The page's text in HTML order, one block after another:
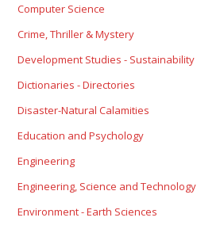
Computer Science
Crime, Thriller & Mystery
Development Studies - Sustainability
Dictionaries - Directories
Disaster-Natural Calamities
Education and Psychology
Engineering
Engineering, Science and Technology
Environment - Earth Sciences